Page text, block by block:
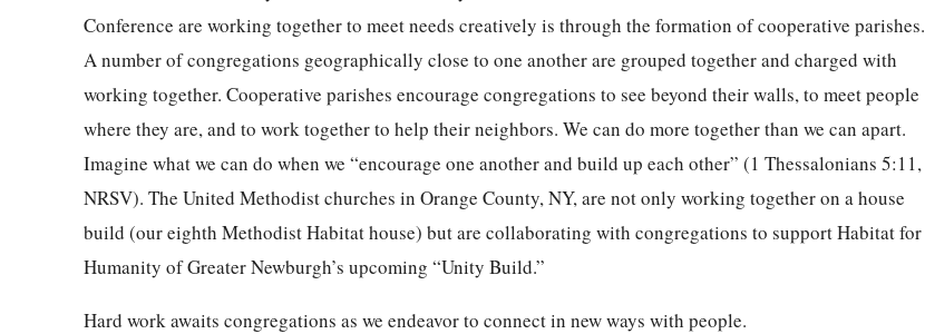
Conference are working together to meet needs creatively is through the formation of cooperative parishes.
A number of congregations geographically close to one another are grouped together and charged with
working together. Cooperative parishes encourage congregations to see beyond their walls, to meet people
where they are, and to work together to help their neighbors. We can do more together than we can apart.
Imagine what we can do when we “encourage one another and build up each other” (1 Thessalonians 5:11,
NRSV). The United Methodist churches in Orange County, NY, are not only working together on a house
build (our eighth Methodist Habitat house) but are collaborating with congregations to support Habitat for
Humanity of Greater Newburgh’s upcoming “Unity Build.”
Hard work awaits congregations as we endeavor to connect in new ways with people.